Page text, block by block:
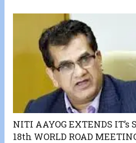
NITI AAYOG EXTENDS IT’s
18th WORLD ROAD